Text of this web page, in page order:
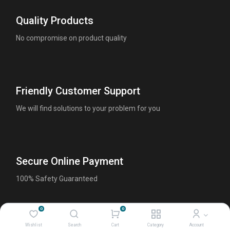
0
Wishlist Search
0
Cart Category Account
Quality Products
No compromise on product quality
Friendly Customer Support
We will find solutions to your problem for you
Secure Online Payment
100% Safety Guaranteed